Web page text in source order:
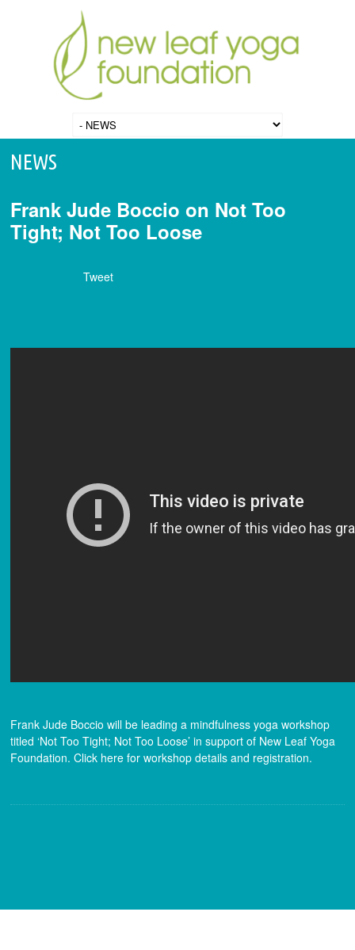
NEWS
Frank Jude Boccio on Not Too
Tight; Not Too Loose
Tweet
Frank Jude Boccio will be leading a mindfulness yoga workshop
titled ‘Not Too Tight; Not Too Loose’ in support of New Leaf Yoga
Foundation. Click here for workshop details and registration.